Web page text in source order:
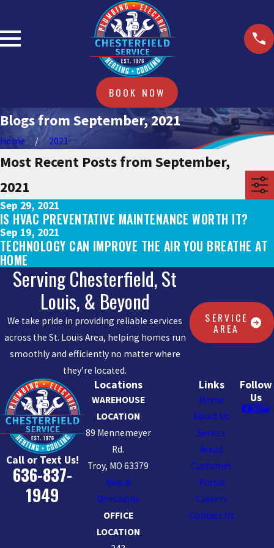
BOOK NOW
Blogs from September, 2021
Home 2021
Most Recent Posts from September,
2021
Sep 29, 2021
IS HVAC PREVENTATIVE MAINTENANCE WORTH IT?
Sep 19, 2021
TECHNOLOGY CAN IMPROVE THE AIR YOU BREATHE AT
HOME
Serving Chesterfield, St
Louis, & Beyond
We take pride in providing reliable services
across the St. Louis Area, helping homes run
smoothly and efficiently no matter where
they’re located.
SERVICE
AREA
Call or Text Us!
636-837-
1949
Locations
WAREHOUSE
LOCATION
89 Mennemeyer
Rd.
Troy, MO 63379
Map &
Directions
OFFICE
LOCATION
Links
Home
About Us
Service
Areas
Customer
Portal
Careers
Contact Us
Follow
Us